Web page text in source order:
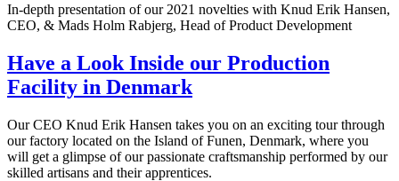
In-depth presentation of our 2021 novelties with Knud Erik Hansen,
CEO, & Mads Holm Rabjerg, Head of Product Development
Have a Look Inside our Production
Facility in Denmark
Our CEO Knud Erik Hansen takes you on an exciting tour through
our factory located on the Island of Funen, Denmark, where you
will get a glimpse of our passionate craftsmanship performed by our
skilled artisans and their apprentices.